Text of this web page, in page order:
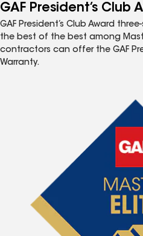
GAF President’s Club
GAF President’s Club Award
the best of the best among
contractors can offer the GAF
Warranty.